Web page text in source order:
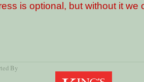
is optional, but without it
By